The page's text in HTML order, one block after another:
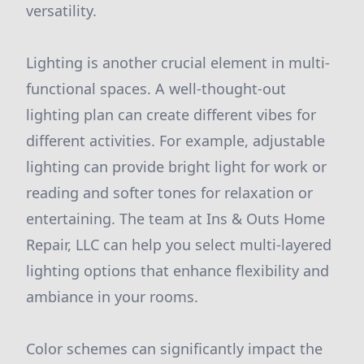
versatility.
Lighting is another crucial element in multi-
functional spaces. A well-thought-out
lighting plan can create different vibes for
different activities. For example, adjustable
lighting can provide bright light for work or
reading and softer tones for relaxation or
entertaining. The team at Ins & Outs Home
Repair, LLC can help you select multi-layered
lighting options that enhance flexibility and
ambiance in your rooms.
Color schemes can significantly impact the